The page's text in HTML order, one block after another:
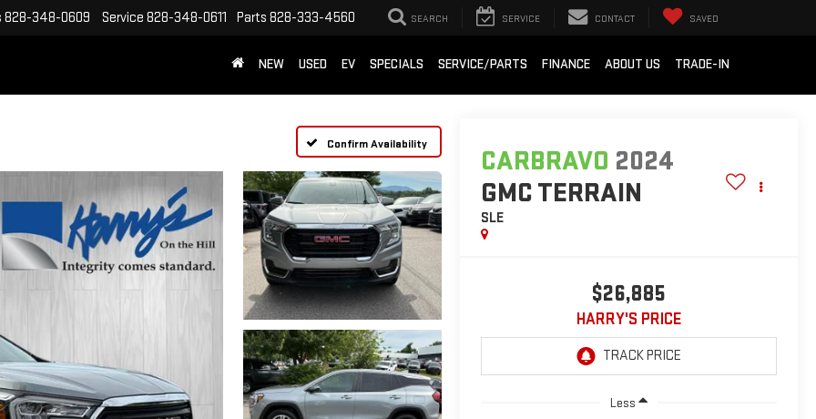
828-348-0609 Service 828-348-0611 Parts 828-333-4560 SEARCH SERVICE CONTACT SAVED
NEW USED EV SPECIALS SERVICE/PARTS FINANCE ABOUT US TRADE-IN
Confirm Availability
CARBRAVO 2024
GMC TERRAIN
SLE
$26,885
HARRY'S PRICE
Less